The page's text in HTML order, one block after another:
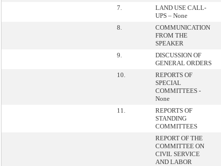
7.
LAND USE CALL-
UPS – None
8.
COMMUNICATION
FROM THE
SPEAKER
9.
DISCUSSION OF
GENERAL ORDERS
10.
REPORTS OF
SPECIAL
COMMITTEES -
None
11.
REPORTS OF
STANDING
COMMITTEES
REPORT OF THE
COMMITTEE ON
CIVIL SERVICE
AND LABOR